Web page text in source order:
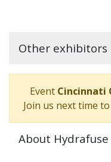
Other exhibitors
Event Cincinnati
Join us next time
About Hydrafuse